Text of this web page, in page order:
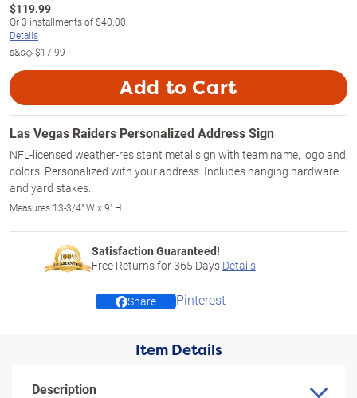
$119.99
Or3 installments of$40.00
Details
s&s◇$17.99
Add to Cart
Las Vegas Raiders Personalized Address Sign
NFL-licensed weather-resistant metal sign with team name, logo and
colors. Personalized with your address. Includes hanging hardware
and yard stakes.
Measures 13-3/4" W x 9" H
Satisfaction Guaranteed!
Free Returns for365 Days Details
Share Pinterest
Item Details
Description